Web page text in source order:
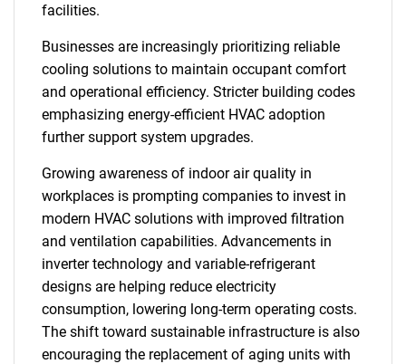
facilities.
Businesses are increasingly prioritizing reliable
cooling solutions to maintain occupant comfort
and operational efficiency. Stricter building codes
emphasizing energy-efficient HVAC adoption
further support system upgrades.
Growing awareness of indoor air quality in
workplaces is prompting companies to invest in
modern HVAC solutions with improved filtration
and ventilation capabilities. Advancements in
inverter technology and variable-refrigerant
designs are helping reduce electricity
consumption, lowering long-term operating costs.
The shift toward sustainable infrastructure is also
encouraging the replacement of aging units with